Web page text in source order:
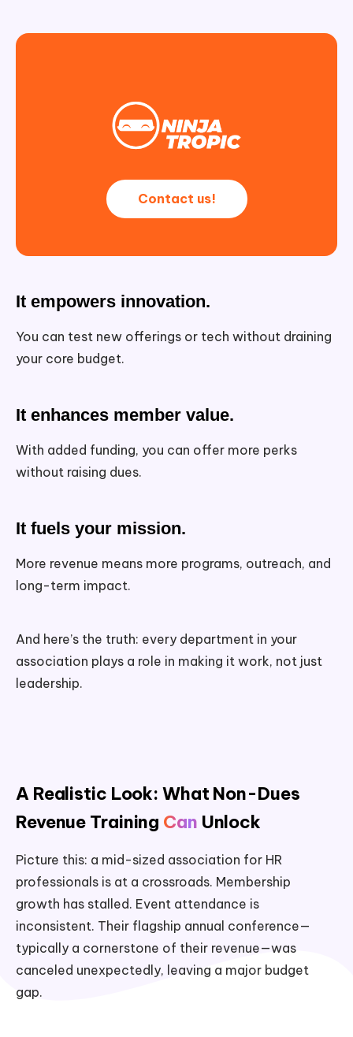
Contact us!
It empowers innovation.
You can test new offerings or tech without draining
your core budget.
It enhances member value.
With added funding, you can offer more perks
without raising dues.
It fuels your mission.
More revenue means more programs, outreach, and
long-term impact.
And here’s the truth: every department in your
association plays a role in making it work, not just
leadership.
A Realistic Look: What Non-Dues
Revenue Training Can Unlock
Picture this: a mid-sized association for HR
professionals is at a crossroads. Membership
growth has stalled. Event attendance is
inconsistent. Their flagship annual conference—
typically a cornerstone of their revenue—was
canceled unexpectedly, leaving a major budget
gap.